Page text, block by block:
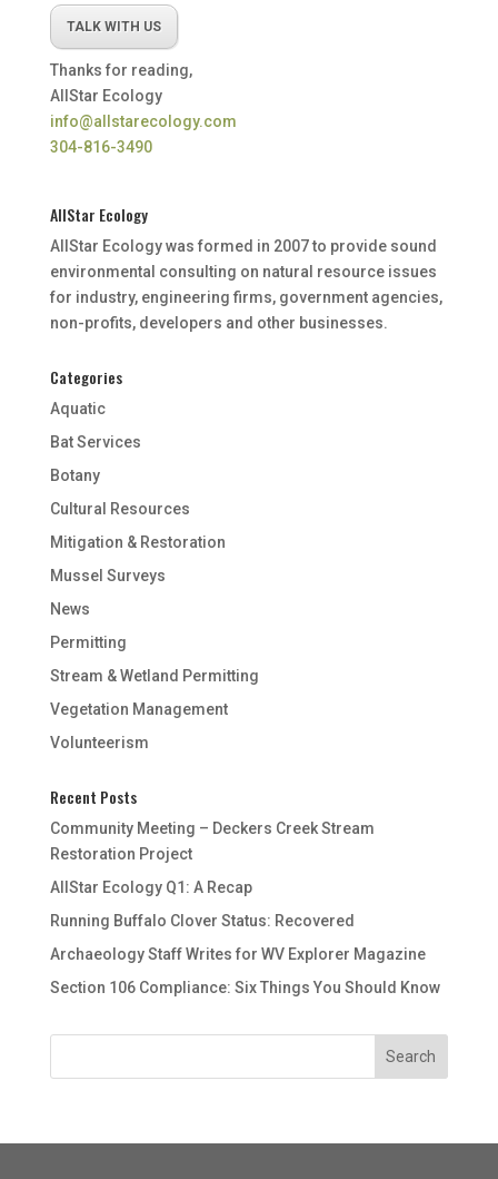
TALK WITH US
Thanks for reading,
AllStar Ecology
info@allstarecology.com
304-816-3490
AllStar Ecology
AllStar Ecology was formed in 2007 to provide sound
environmental consulting on natural resource issues
for industry, engineering firms, government agencies,
non-profits, developers and other businesses.
Categories
Aquatic
Bat Services
Botany
Cultural Resources
Mitigation & Restoration
Mussel Surveys
News
Permitting
Stream & Wetland Permitting
Vegetation Management
Volunteerism
Recent Posts
Community Meeting – Deckers Creek Stream
Restoration Project
AllStar Ecology Q1: A Recap
Running Buffalo Clover Status: Recovered
Archaeology Staff Writes for WV Explorer Magazine
Section 106 Compliance: Six Things You Should Know